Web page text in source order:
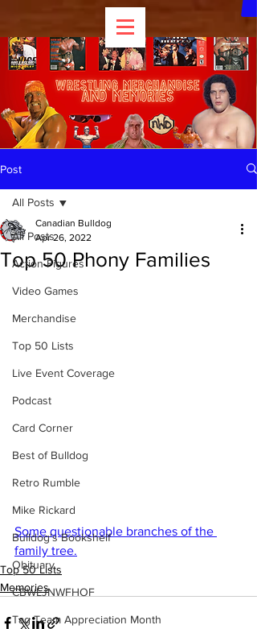
Post
All Posts
Action Figures
Video Games
Merchandise
Top 50 Lists
Live Event Coverage
Podcast
Card Corner
Best of Bulldog
Retro Rumble
Mike Rickard
Bulldog's Bookshelf
Obituary
CBWLJNWFHOF
Tag Team Appreciation Month
All Posts
Top 50 Phony Families
Canadian Bulldog
Apr 26, 2022
Some questionable branches of the
family tree.
Top 50 Lists
Memories